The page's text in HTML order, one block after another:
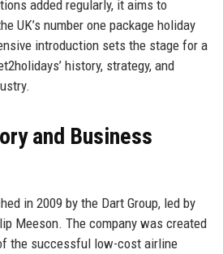
added regularly, it aims to
UK’s number one package holiday
introduction sets the stage for a
history, strategy, and
and Business
in 2009 by the Dart Group, led by
Meeson. The company was created
the successful low-cost airline